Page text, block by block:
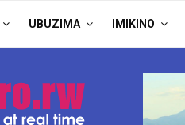
UBUZIMA IMIKINO